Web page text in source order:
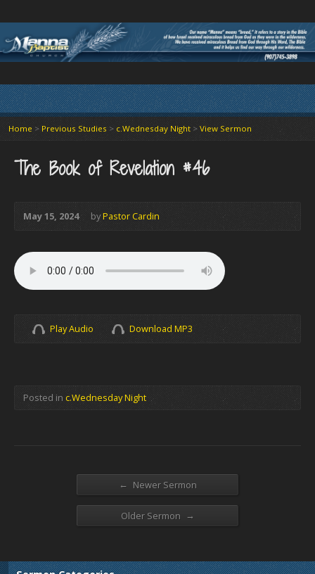
Home > Previous Studies > c.Wednesday Night > View Sermon
The Book of Revelation #46
May 15, 2024 byPastor Cardin
Play Audio Download MP3
Posted in c.Wednesday Night
← Newer Sermon
Older Sermon →